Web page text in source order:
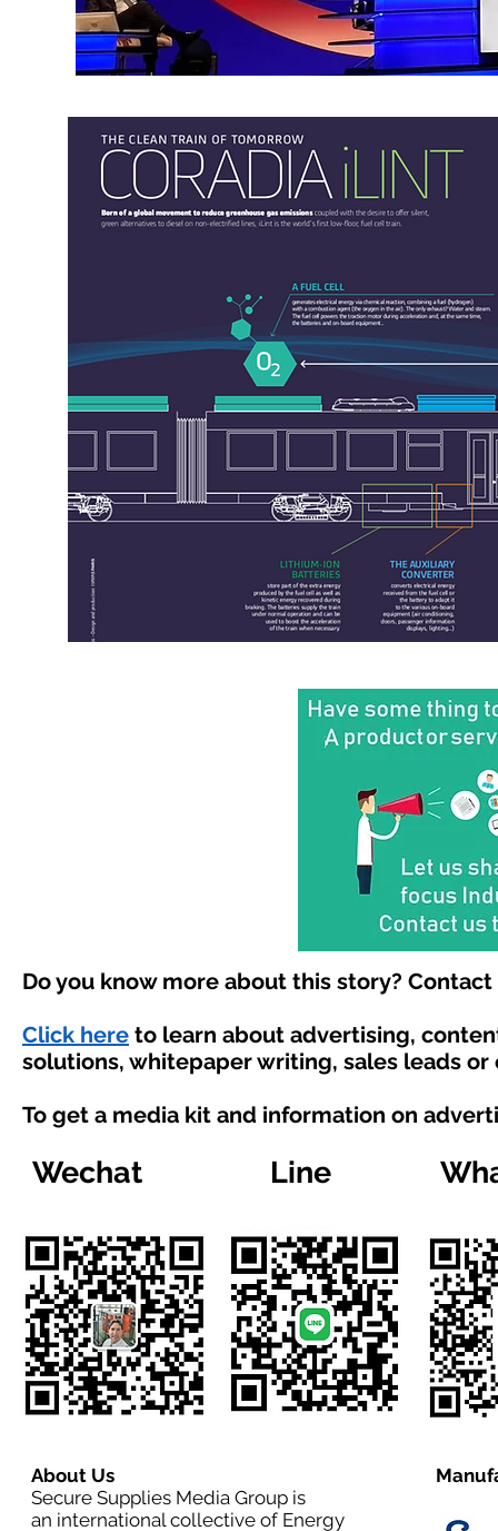
Do you know more about this story?
Click here to learn about advertising,
solutions, whitepaper writing, sales leads
To get a media kit and information on
Wechat Line
About Us
Secure Supplies Media Group is
an international collective of Energy